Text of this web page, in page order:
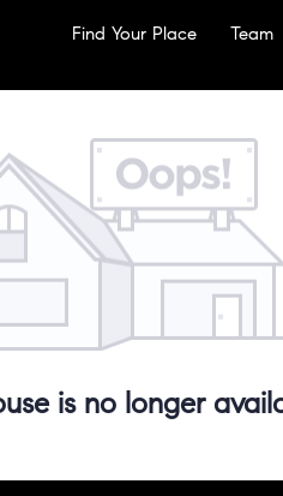
Find Your Place Team
is no longer